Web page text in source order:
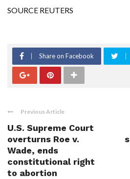
SOURCE REUTERS
Share on Facebook
Previous Article
U.S. Supreme Court
overturns Roe v.
Wade, ends
constitutional right
to abortion